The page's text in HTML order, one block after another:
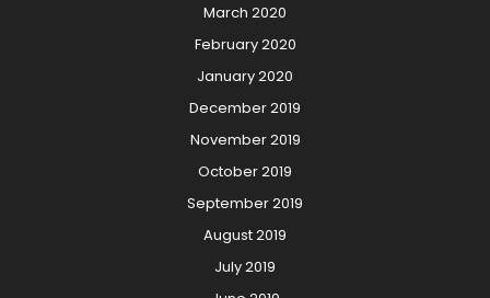
March 2020
February 2020
January 2020
December 2019
November 2019
October 2019
September 2019
August 2019
July 2019